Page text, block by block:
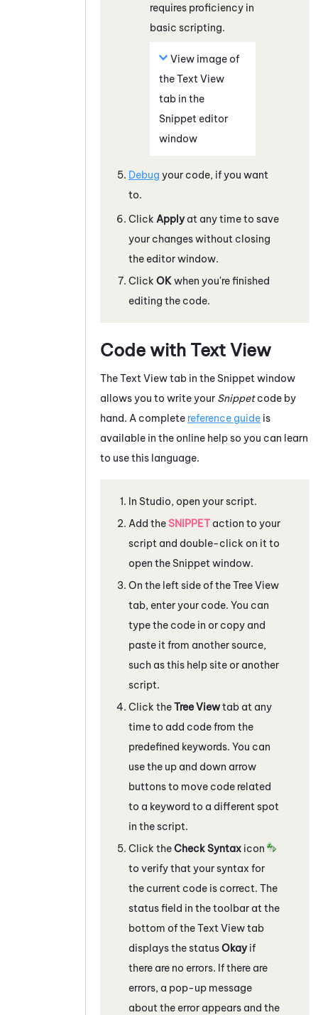
requires proficiency in
basic scripting.
View image of
the Text View
tab in the
Snippet editor
window
Debug your code, if you want
to.
Click Applyat any time to save
your changes without closing
the editor window.
Click OKwhen you're finished
editing the code.
Code with Text View
The Text View tab in the Snippet window
allows you to write your Snippetcode by
hand. A complete reference guide is
available in the online help so you can learn
to use this language.
In Studio, open your script.
Add theSNIPPET action to your
script and double-click on it to
open the Snippet window.
On the left side of the Tree View
tab, enter your code. You can
type the code in or copy and
paste it from another source,
such as this help site or another
script.
Click theTree Viewtab at any
time to add code from the
predefined keywords. You can
use the up and down arrow
buttons to move code related
to a keyword to a different spot
in the script.
Click theCheck Syntax icon
to verify that your syntax for
the current code is correct. The
status field in the toolbar at the
bottom of the Text View tab
displays the statusOkayif
there are no errors. If there are
errors, a pop-up message
about the error appears and the